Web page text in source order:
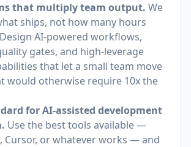
that multiply team output. We
ships, not how many hours
AI-powered workflows,
gates, and high-leverage
that let a small team move
would otherwise require 10x the
for AI-assisted development
Use the best tools available —
Cursor, or whatever works — and